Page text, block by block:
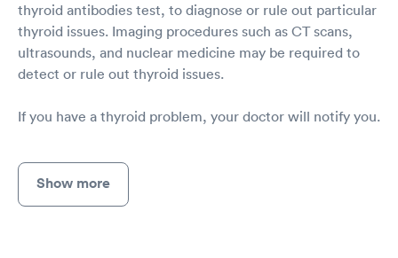
thyroid antibodies test, to diagnose or rule out particular
thyroid issues. Imaging procedures such as CT scans,
ultrasounds, and nuclear medicine may be required to
detect or rule out thyroid issues.
If you have a thyroid problem, your doctor will notify you.
Show more